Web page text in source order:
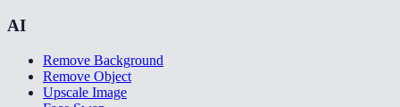
AI
Remove Background
Remove Object
Upscale Image